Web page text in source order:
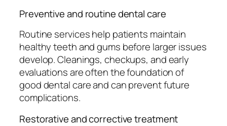
Preventive and routine dental care
Routine services help patients maintain
healthy teeth and gums before larger issues
develop. Cleanings, checkups, and early
evaluations are often the foundation of
good dental care and can prevent future
complications.
Restorative and corrective treatment